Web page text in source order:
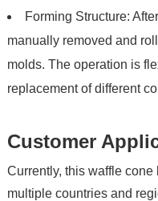
Forming Structure:
manually removed and
molds. The operation is
replacement of different
Customer
Currently, this waffle
multiple countries and